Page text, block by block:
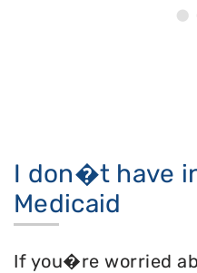
I don�t have
Medicaid
If you�re worried